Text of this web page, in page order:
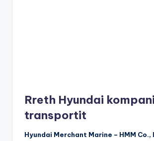
Rreth Hyundai
transportit
Hyundai Merchant Marine – HMM Co.,